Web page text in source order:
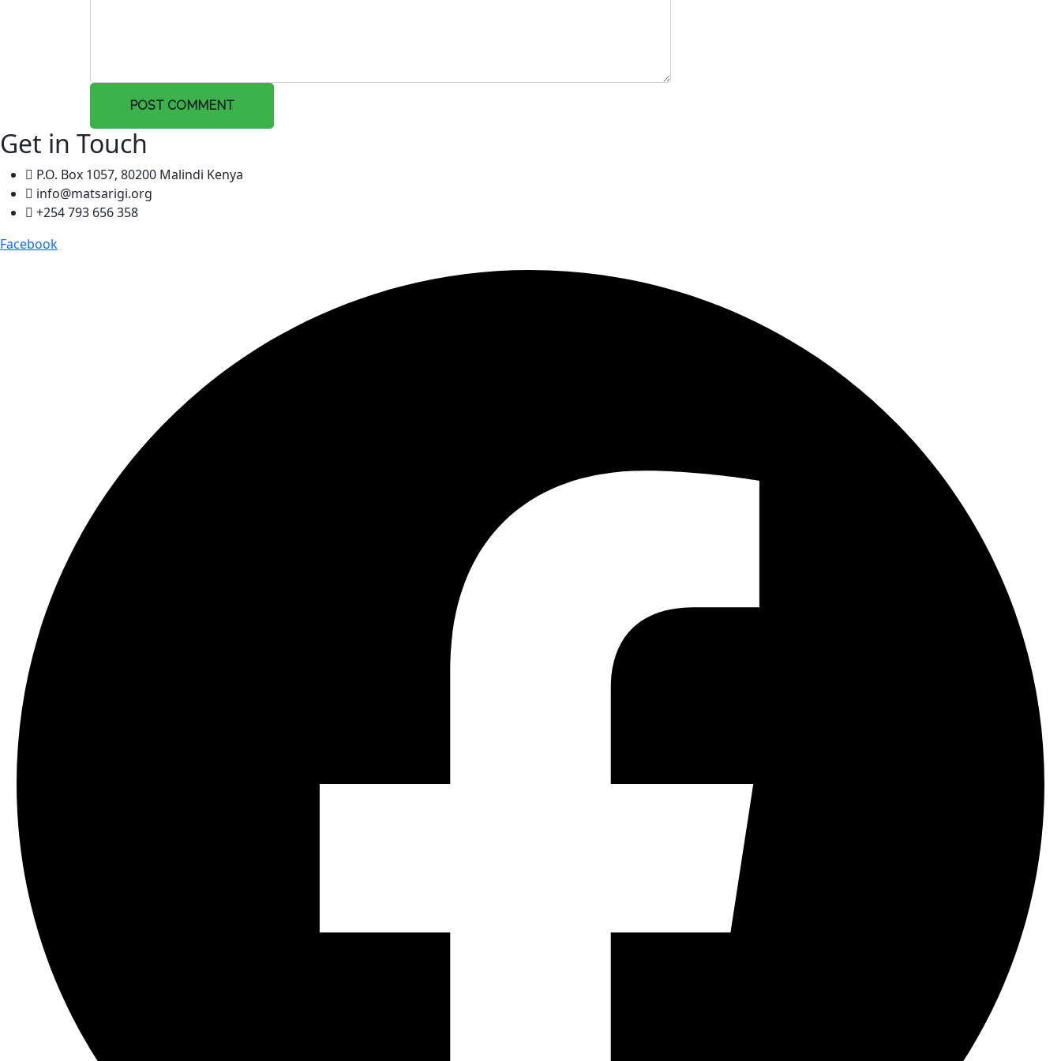
POST COMMENT
Get in Touch
P.O. Box 1057, 80200 Malindi Kenya
info@matsarigi.org
+254 793 656 358
Facebook